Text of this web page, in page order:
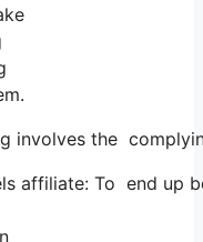
involves the
affiliate: To end up